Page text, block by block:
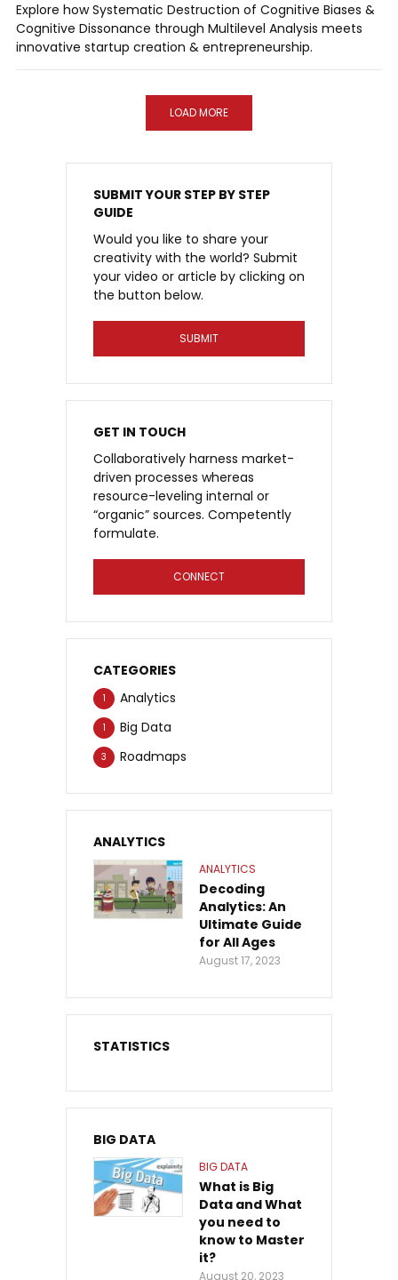
Explore how Systematic Destruction of Cognitive Biases &
Cognitive Dissonance through Multilevel Analysis meets
innovative startup creation & entrepreneurship.
LOAD MORE
SUBMIT YOUR STEP BY STEP
GUIDE
Would you like to share your
creativity with the world? Submit
your video or article by clicking on
the button below.
SUBMIT
GET IN TOUCH
Collaboratively harness market-
driven processes whereas
resource-leveling internal or
“organic” sources. Competently
formulate.
CONNECT
CATEGORIES
Analytics
1
Big Data
1
Roadmaps
3
ANALYTICS
ANALYTICS
Decoding
Analytics: An
Ultimate Guide
for All Ages
August 17, 2023
STATISTICS
BIG DATA
BIG DATA
What is Big
Data and What
you need to
know to Master
it?
August 20, 2023